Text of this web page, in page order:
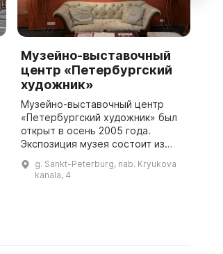
Музейно-выставочный
центр «Петербургский
художник»
Музейно-выставочный центр
«Петербургский художник» был
открыт в осень 2005 года.
Экспозиция музея состоит из
советского и постсоветского
периодов (1940-1980 и 1990-
g. Sankt-Peterburg, nab. Kryukova
kanala, 4